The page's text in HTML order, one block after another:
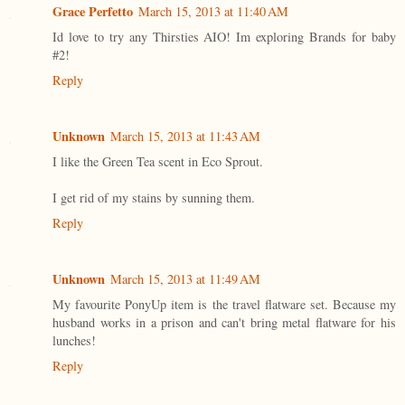
Grace Perfetto March 15, 2013 at 11:40 AM
Id love to try any Thirsties AIO! Im exploring Brands for baby
#2!
Reply
Unknown March 15, 2013 at 11:43 AM
I like the Green Tea scent in Eco Sprout.
I get rid of my stains by sunning them.
Reply
Unknown March 15, 2013 at 11:49 AM
My favourite PonyUp item is the travel flatware set. Because my
husband works in a prison and can't bring metal flatware for his
lunches!
Reply